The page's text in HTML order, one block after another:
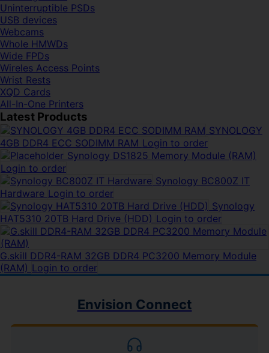
Uninterruptible PSDs
USB devices
Webcams
Whole HMWDs
Wide FPDs
Wireles Access Points
Wrist Rests
XQD Cards
All-In-One Printers
Latest Products
SYNOLOGY
4GB DDR4 ECC SODIMM RAM Login to order
Synology DS1825 Memory Module (RAM)
Login to order
Synology BC800Z IT
Hardware Login to order
Synology
HAT5310 20TB Hard Drive (HDD) Login to order
G.skill DDR4-RAM 32GB DDR4 PC3200 Memory Module
(RAM) Login to order
Envision Connect